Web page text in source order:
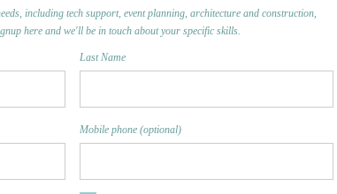
including tech support, event planning, architecture and construction,
here and we'll be in touch about your specific skills.
Last Name
Mobile phone (optional)